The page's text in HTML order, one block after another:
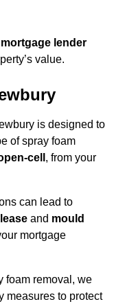
mortgage lender
value.
is designed to
of spray foam
cell , from your
can lead to
and mould
mortgage
foam removal, we
measures to protect